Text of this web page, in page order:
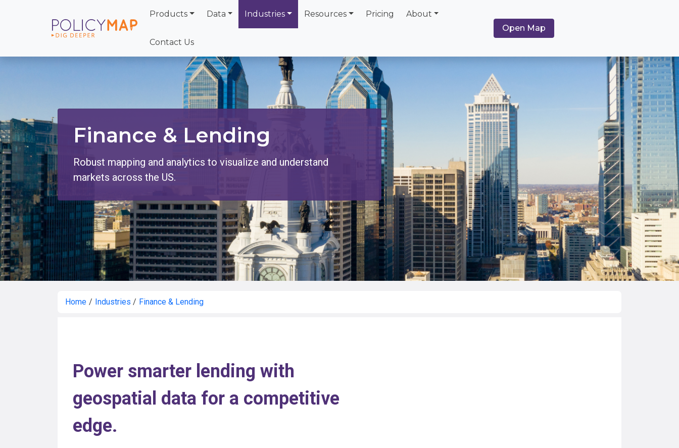
Skip
to
Products Data Industries Resources Pricing About
Contact Us
Open Map
Finance & Lending
Robust mapping and analytics to visualize and understand
markets across the US.
Home / Industries / Finance & Lending
Power smarter lending with
geospatial data for a competitive
edge.